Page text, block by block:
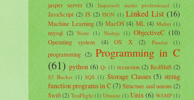
jasper server (3) Jaspersoft studio professional (1)
JavaScript (2) JS (2) JSON (1) Linked List (16)
Machine Learning (3) MacOS (4) ML (4) Multer (1)
mysql (2) Node (1) Nodejs (1) ObjectiveC (10)
Operating system (4) OS X (2) Pandas (1)
programming (2) Programming in C
(61) python (6) Qt (1) recursion (2) RedShift (2)
S3 Bucket (1) SQS (1) Storage Classes (5) string
function programs in C(7)Structure and unions(2)
Swift (2) TestFlight (1) Ubuntu (1) Unix(6) WAMP (1)